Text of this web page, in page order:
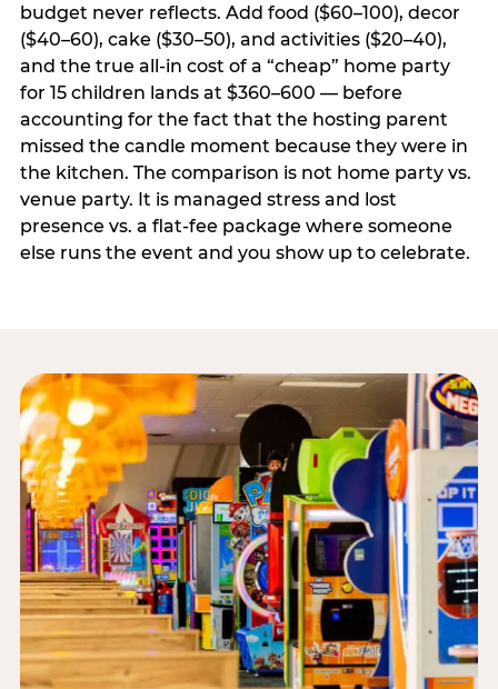
budget never reflects. Add food ($60–100), decor
($40–60), cake ($30–50), and activities ($20–40),
and the true all-in cost of a “cheap” home party
for 15 children lands at $360–600 — before
accounting for the fact that the hosting parent
missed the candle moment because they were in
the kitchen. The comparison is not home party vs.
venue party. It is managed stress and lost
presence vs. a flat-fee package where someone
else runs the event and you show up to celebrate.